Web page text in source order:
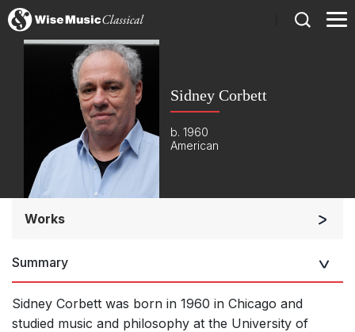
Sidney Corbett
b. 1960
American
Works
Soloists and Orchestra
Soloists and Large Ensemble (7+ players)
Summary
Sidney Corbett was born in 1960 in Chicago and
studied music and philosophy at the University of